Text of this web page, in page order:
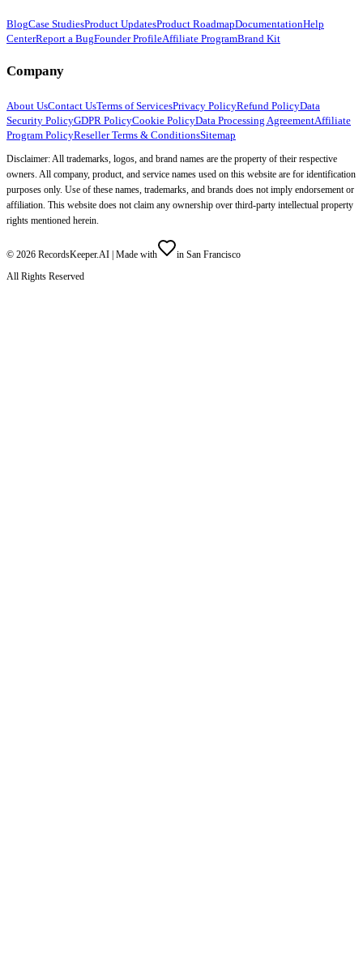
BlogCase StudiesProduct UpdatesProduct RoadmapDocumentationHelp
CenterReport a BugFounder ProfileAffiliate ProgramBrand Kit
Company
About UsContact UsTerms of ServicesPrivacy PolicyRefund PolicyData
Security PolicyGDPR PolicyCookie PolicyData Processing AgreementAffiliate
Program PolicyReseller Terms & ConditionsSitemap
Disclaimer: All trademarks, logos, and brand names are the property of their respective
owners. All company, product, and service names used on this website are for identification
purposes only. Use of these names, trademarks, and brands does not imply endorsement or
affiliation. This website does not claim any ownership over third-party intellectual property
rights mentioned herein.
© 2026 RecordsKeeper.AI | Made with
in San Francisco
All Rights Reserved